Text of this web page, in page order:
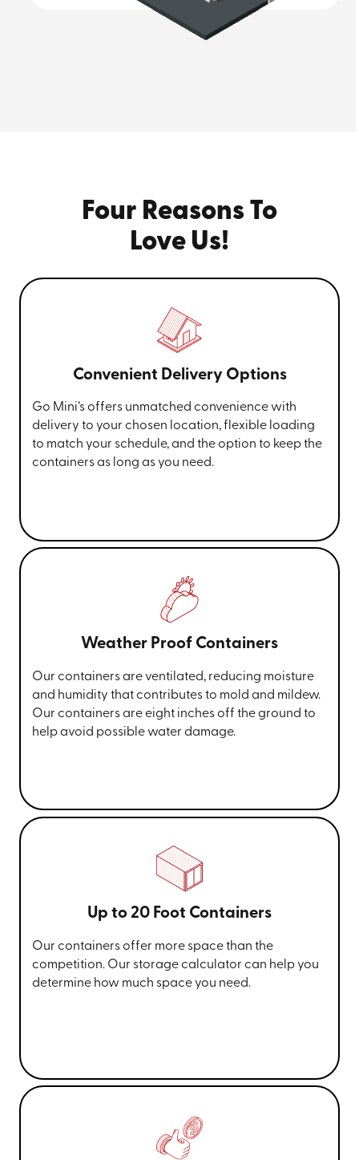
to reserve a storage
Four Reasons To
Love Us!
Convenient Delivery Options
Go Mini’s offers unmatched convenience with
delivery to your chosen location, flexible loading
to match your schedule, and the option to keep the
containers as long as you need.
Weather Proof Containers
Our containers are ventilated, reducing moisture
and humidity that contributes to mold and mildew.
Our containers are eight inches off the ground to
help avoid possible water damage.
Up to 20 Foot Containers
Our containers offer more space than the
competition. Our storage calculator can help you
determine how much space you need.